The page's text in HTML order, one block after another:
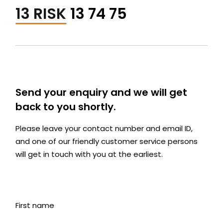
13 RISK 13 74 75
Send your enquiry and we will get
back to you shortly.
Please leave your contact number and email ID,
and one of our friendly customer service persons
will get in touch with you at the earliest.
First name